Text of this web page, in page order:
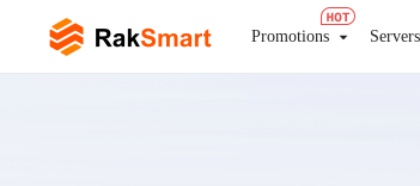
Promotions Servers